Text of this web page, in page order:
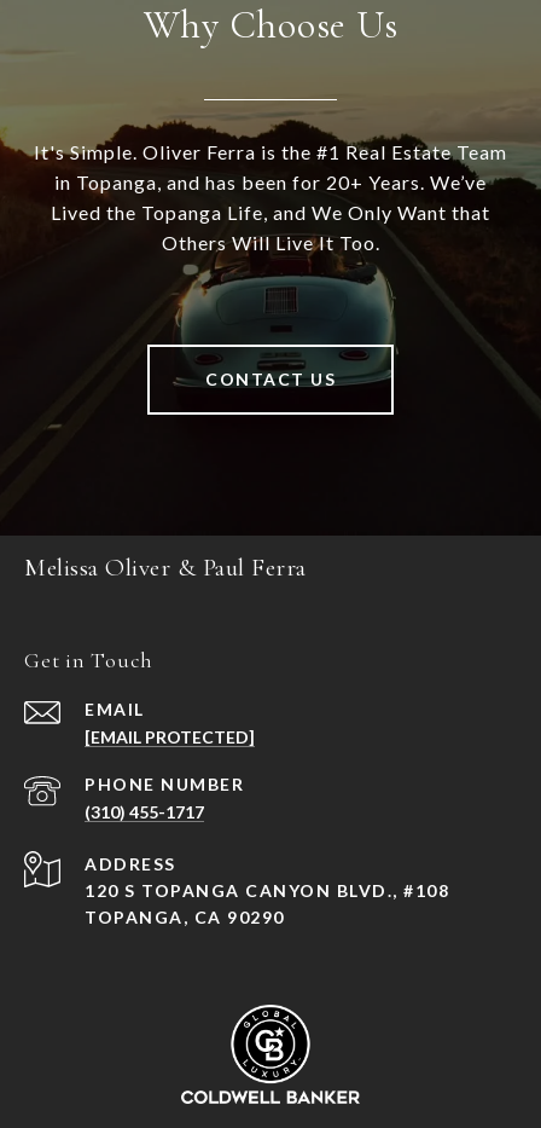
Why Choose Us
It's Simple. Oliver Ferra is the #1 Real Estate Team
in Topanga, and has been for 20+ Years. We’ve
Lived the Topanga Life, and We Only Want that
Others Will Live It Too.
CONTACT US
Melissa Oliver & Paul Ferra
Get in Touch
EMAIL
[EMAIL PROTECTED]
PHONE NUMBER
(310) 455-1717
ADDRESS
120 S TOPANGA CANYON BLVD., #108
TOPANGA, CA 90290